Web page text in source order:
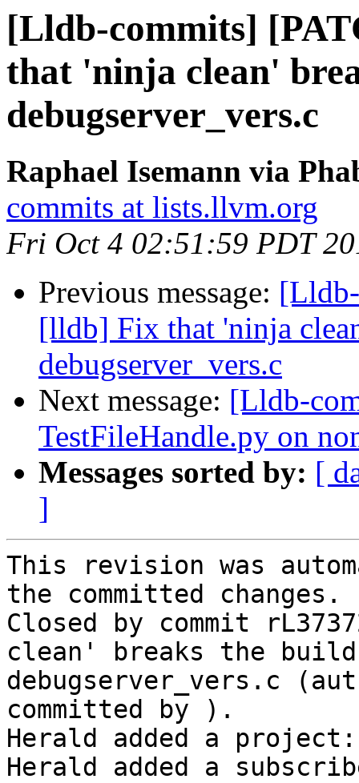
[Lldb-commits]
that 'ninja clean'
debugserver_vers.c
Raphael Isemann via
commits at lists.llvm.org
Fri Oct 4 02:51:59 PDT
Previous message:
[lldb] Fix that 'ninja
debugserver_vers.c
Next message: [Lldb-
TestFileHandle.py on
Messages sorted by: [
]
This revision was
the committed changes.
Closed by commit
clean' breaks the
debugserver_vers.c
committed by ).
Herald added a project:
Herald added a